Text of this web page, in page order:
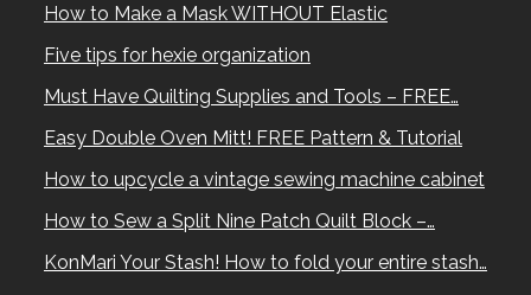
How to Make a Mask WITHOUT Elastic
Five tips for hexie organization
Must Have Quilting Supplies and Tools – FREE…
Easy Double Oven Mitt! FREE Pattern & Tutorial
How to upcycle a vintage sewing machine cabinet
How to Sew a Split Nine Patch Quilt Block –…
KonMari Your Stash! How to fold your entire stash…